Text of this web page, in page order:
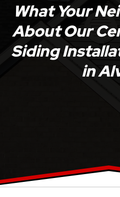
What Your
About Our
Siding
in